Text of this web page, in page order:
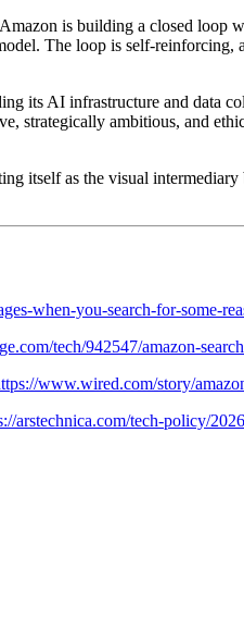
is building a closed loop
The loop is self-
its AI infrastructure and data
strategically ambitious, and
itself as the visual
when-you-search-for-some-
tech/942547/amazon-
www.wired.com/story/
arstechnica.com/tech-policy/